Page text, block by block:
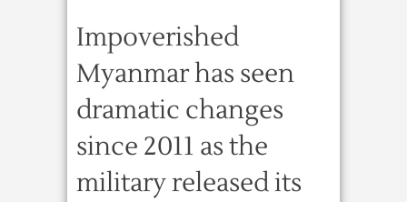
Impoverished
Myanmar has seen
dramatic changes
since 2011 as the
military released its